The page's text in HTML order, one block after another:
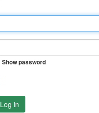
Show password
Log in